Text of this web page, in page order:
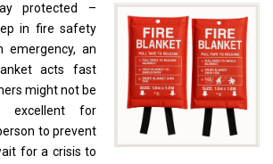
protected –
in fire safety
emergency, an
acts fast
might not be
excellent for
to prevent
for a crisis to